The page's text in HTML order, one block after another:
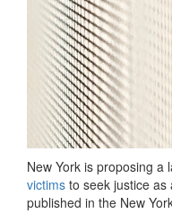
New York is proposing a
victims to seek justice as
published in the New